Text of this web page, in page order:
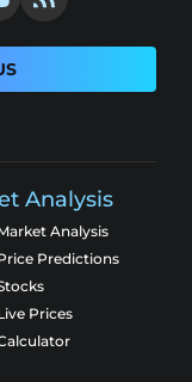
Analysis
Analysis
Predictions
Prices